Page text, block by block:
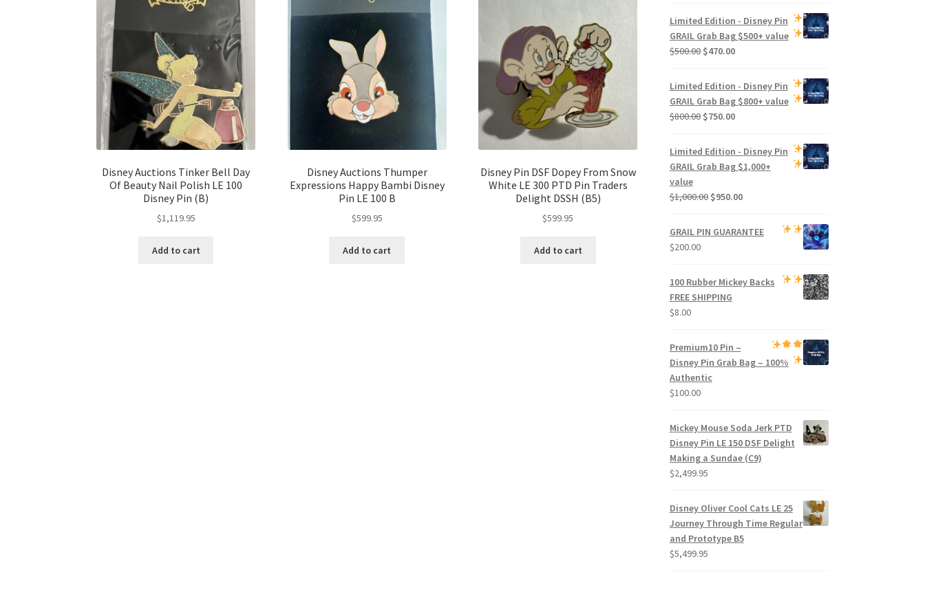
Disney Auctions Tinker Bell Day
Of Beauty Nail Polish LE 100
Disney Pin (B)
$1,119.95
Add to cart
Disney Auctions Thumper
Expressions Happy Bambi Disney
Pin LE 100 B
$599.95
Add to cart
Disney Pin DSF Dopey From Snow
White LE 300 PTD Pin Traders
Delight DSSH (B5)
$599.95
Add to cart
Limited Edition - Disney Pin
GRAIL Grab Bag$500+ value
$500.00 Original
was:
$500.00.
$470.00Current
$470.00.
Limited Edition - Disney Pin
GRAIL Grab Bag$800+ value
$800.00 Original
was:
$800.00.
$750.00Current
$750.00.
Limited Edition - Disney Pin
GRAIL Grab Bag$1,000+
value
$1,000.00 Original
was:
$950.00Current
is:
GRAIL PIN GUARANTEE
$200.00
100 Rubber Mickey Backs
FREE SHIPPING
$8.00
Premium10 Pin –
Disney Pin Grab Bag– 100%
Authentic
$100.00
Mickey Mouse Soda Jerk PTD
Disney Pin LE 150 DSF Delight
Making a Sundae (C9)
$2,499.95
Disney Oliver Cool Cats LE 25
Journey Through Time Regular
and Prototype B5
$5,499.95